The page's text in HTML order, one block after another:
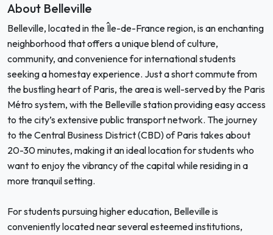
About Belleville
Belleville, located in the Île-de-France region, is an enchanting
neighborhood that offers a unique blend of culture,
community, and convenience for international students
seeking a homestay experience. Just a short commute from
the bustling heart of Paris, the area is well-served by the Paris
Métro system, with the Belleville station providing easy access
to the city’s extensive public transport network. The journey
to the Central Business District (CBD) of Paris takes about
20-30 minutes, making it an ideal location for students who
want to enjoy the vibrancy of the capital while residing in a
more tranquil setting.
For students pursuing higher education, Belleville is
conveniently located near several esteemed institutions,